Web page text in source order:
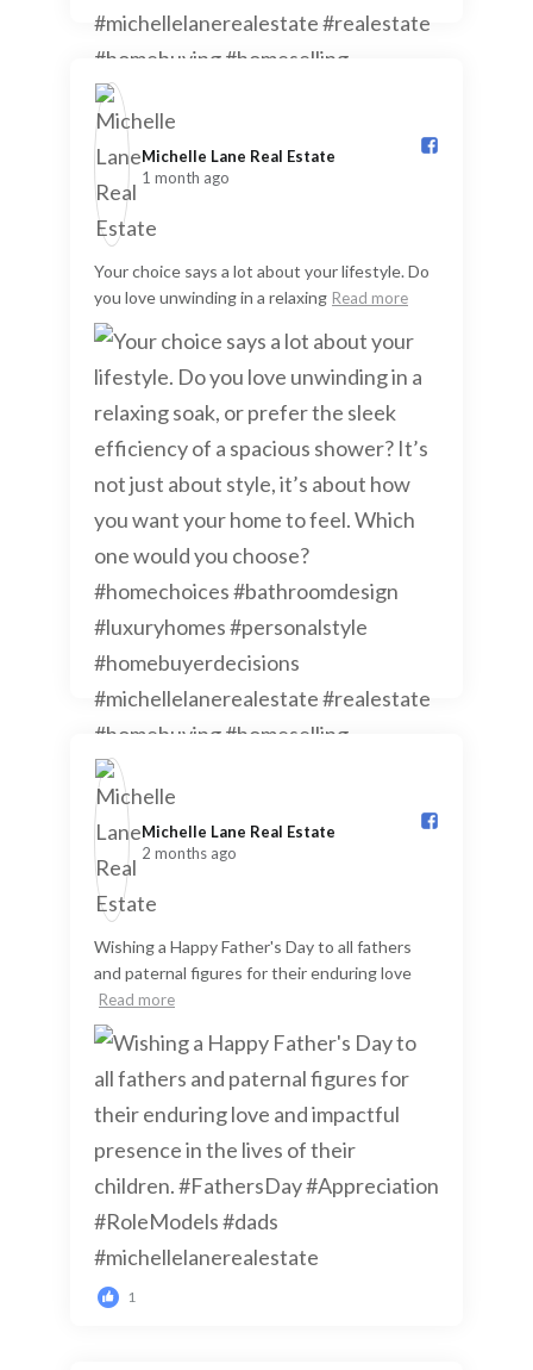
Michelle Lane Real Estate️
1 month ago
Your choice says a lot about your lifestyle. Do
you love unwinding in a relaxing Read more
Michelle Lane Real Estate️
2 months ago
Wishing a Happy Father's Day to all fathers
and paternal figures for their enduring love
Read more
1